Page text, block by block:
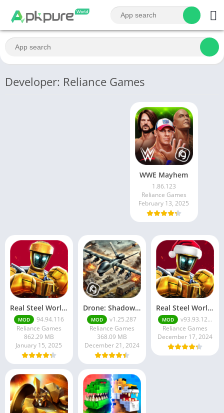
Developer: Reliance Games
WWE Mayhem
1.86.123
Reliance Games
February 13, 2025
Real Steel World Robot Boxing [Mod Money]
MOD
94.94.116
Reliance Games
862.29 MB
January 15, 2025
Drone: Shadow Strike 3
MOD
v1.25.287
Reliance Games
368.09 MB
December 21, 2024
Real Steel World Robot …
MOD
v93.93.12...
Reliance Games
December 17, 2024